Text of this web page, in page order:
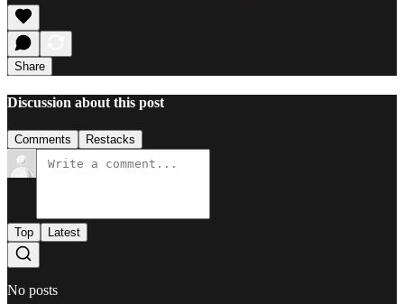
Share
Discussion about this post
Comments Restacks
Top Latest
No posts